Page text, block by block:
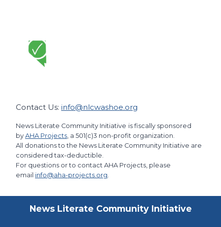
Contact Us: info@nlcwashoe.org
News Literate Community Initiative is fiscally sponsored
by AHA Projects, a 501(c)3 non-profit organization.
All donations to the News Literate Community Initiative are
considered tax-deductible.
For questions or to contact AHA Projects, please
email info@aha-projects.org.
News Literate Community Initiative